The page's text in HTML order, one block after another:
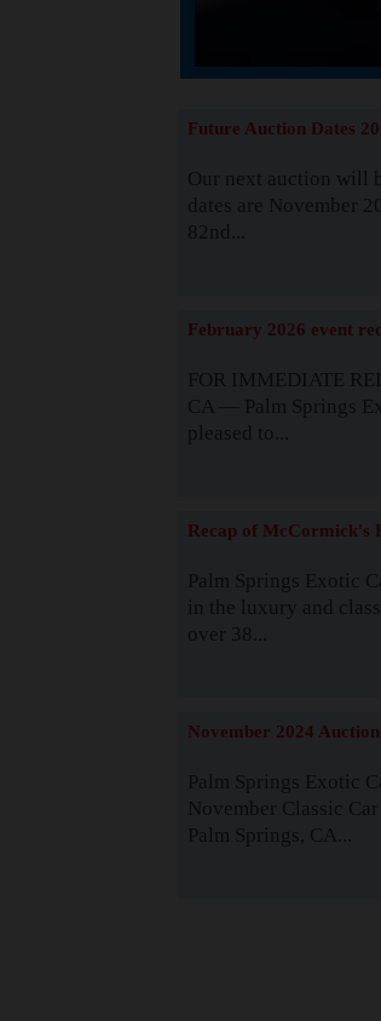
Future Auction Dates
Our next auction will
dates are November
82nd...
February 2026 event
FOR IMMEDIATE
CA — Palm Springs
pleased to...
Recap of McCormick's
Palm Springs Exotic
in the luxury and
over 38...
November 2024
Palm Springs Exotic
November Classic
Palm Springs, CA...